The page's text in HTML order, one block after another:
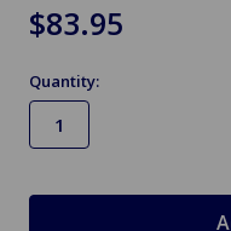
$83.95
Quantity: